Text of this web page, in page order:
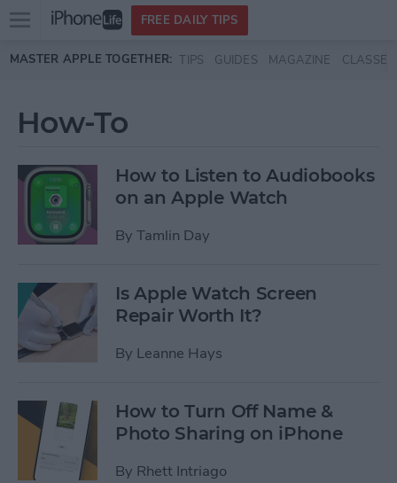
Skip to main content
Open
menu
FREE DAILY TIPS
MASTER APPLE TOGETHER: TIPS GUIDES MAGAZINE CLASSES
How-To
How to Listen to Audiobooks
on an Apple Watch
By Tamlin Day
Is Apple Watch Screen
Repair Worth It?
By Leanne Hays
How to Turn Off Name &
Photo Sharing on iPhone
By Rhett Intriago